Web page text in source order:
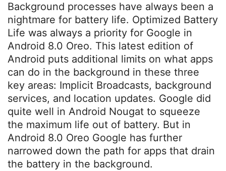
Background processes have always been a
nightmare for battery life. Optimized Battery
Life was always a priority for Google in
Android 8.0 Oreo. This latest edition of
Android puts additional limits on what apps
can do in the background in these three
key areas: Implicit Broadcasts, background
services, and location updates. Google did
quite well in Android Nougat to squeeze
the maximum life out of battery. But in
Android 8.0 Oreo Google has further
narrowed down the path for apps that drain
the battery in the background.